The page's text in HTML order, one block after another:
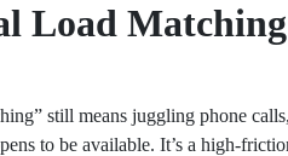
Load Matching
still means juggling phone
to be available. It’s a high-